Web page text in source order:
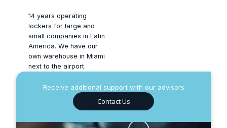
14 years operating
lockers for large and
small companies in Latin
America. We have our
own warehouse in Miami
next to the airport.
Receive additional support with our advisors
Contact Us